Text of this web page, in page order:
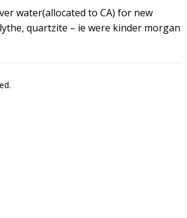
water(allocated to CA) for new
quartzite – ie were kinder morgan